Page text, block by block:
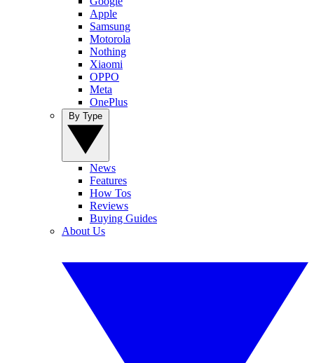
Apple
Samsung
Motorola
Nothing
Xiaomi
OPPO
Meta
OnePlus
News
Features
How Tos
Reviews
Buying Guides
About Us